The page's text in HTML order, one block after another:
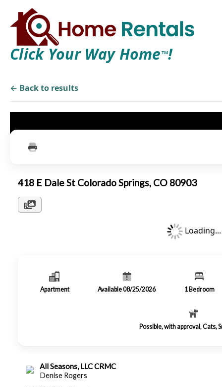
Click Your Way Home TM!
← Back to results
418 E Dale St Colorado Springs, CO 80903
Loading...
Apartment Available 08/25/2026 1 Bedroom
Possible, with approval, Cats,
All Seasons, LLC CRMC
Denise Rogers